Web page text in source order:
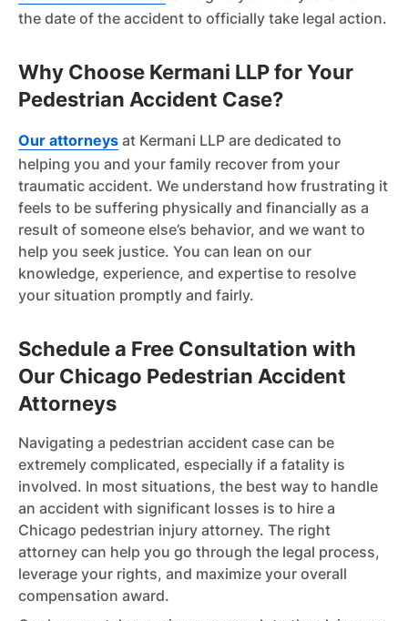
the date of the accident to officially take legal action.
Why Choose Kermani LLP for Your
Pedestrian Accident Case?
Our attorneys at Kermani LLP are dedicated to
helping you and your family recover from your
traumatic accident. We understand how frustrating it
feels to be suffering physically and financially as a
result of someone else’s behavior, and we want to
help you seek justice. You can lean on our
knowledge, experience, and expertise to resolve
your situation promptly and fairly.
Schedule a Free Consultation with
Our Chicago Pedestrian Accident
Attorneys
Navigating a pedestrian accident case can be
extremely complicated, especially if a fatality is
involved. In most situations, the best way to handle
an accident with significant losses is to hire a
Chicago pedestrian injury attorney. The right
attorney can help you go through the legal process,
leverage your rights, and maximize your overall
compensation award.